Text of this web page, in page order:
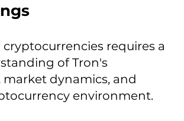
requires a
of Tron's
dynamics, and
environment.